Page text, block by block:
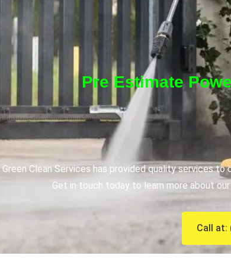
Pre Estimate
Green Clean Services has provided quality services
Get in touch today to learn more about
Call at: